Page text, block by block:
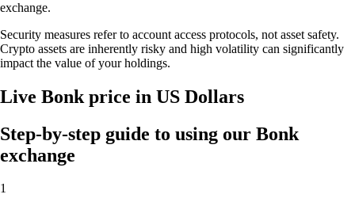
exchange.
Security measures refer to account access protocols, not asset safety.
Crypto assets are inherently risky and high volatility can significantly
impact the value of your holdings.
Live Bonk price in US Dollars
Step-by-step guide to using our Bonk
exchange
1